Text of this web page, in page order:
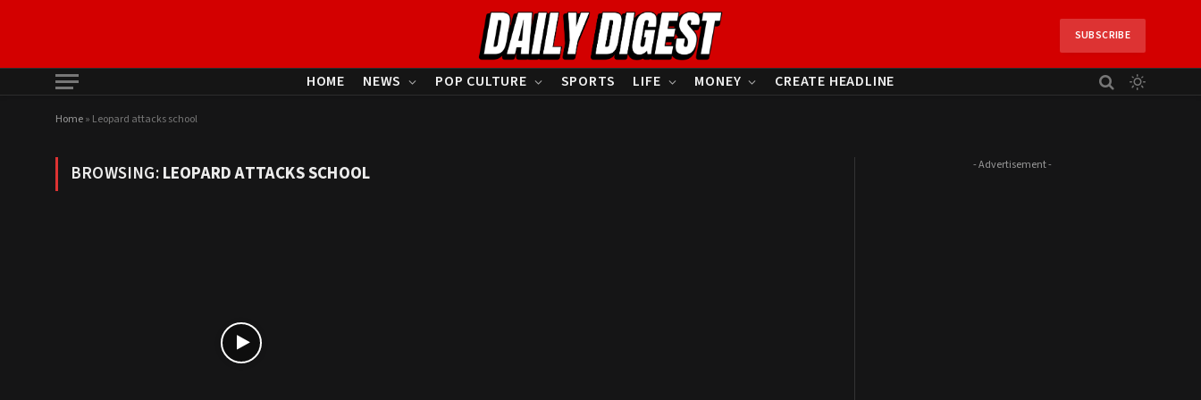
SUBSCRIBE
HOME NEWS POP CULTURE SPORTS LIFE MONEY CREATE HEADLINE
Home» Leopard attacks school
BROWSING:LEOPARD ATTACKS SCHOOL - Advertisement -